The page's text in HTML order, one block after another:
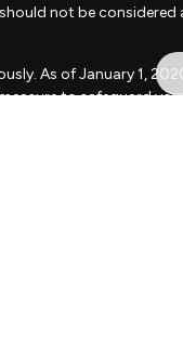
not be
As of January 1,
to safeguard